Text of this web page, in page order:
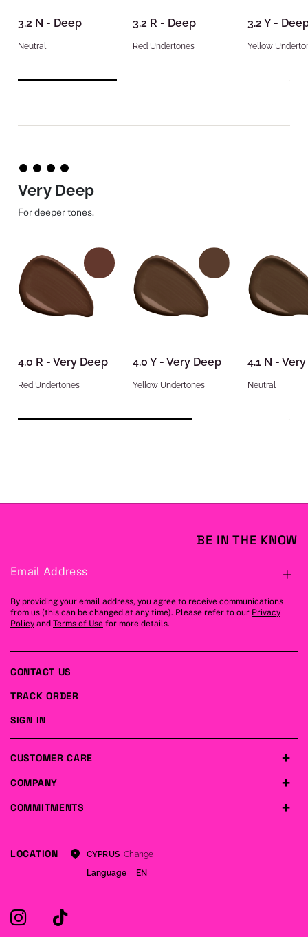
3.2 N - Deep
Neutral
3.2 R - Deep
Red Undertones
3.2 Y -
Yellow
Very Deep
For deeper tones.
4.0 R - Very Deep
Red Undertones
4.0 Y - Very Deep
Yellow Undertones
4.1 N -
Neutral
BE IN THE KNOW
Email Address
By providing your email address, you agree to receive communications
from us (this can be changed at any time). Please refer to our Privacy
Policy and Terms of Use for more details.
COMPANY
COMMITMENTS
CUSTOMER CARE
CONTACT US
TRACK ORDER
SIGN IN
LOCATION CYPRUS Change
Language
EN